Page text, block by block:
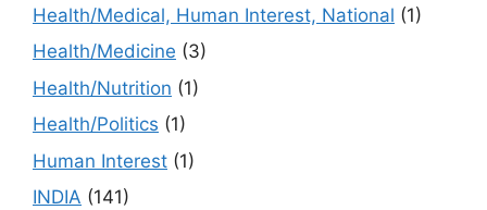
Health/Medical, Human Interest, National (1)
Health/Medicine (3)
Health/Nutrition (1)
Health/Politics (1)
Human Interest (1)
INDIA (141)